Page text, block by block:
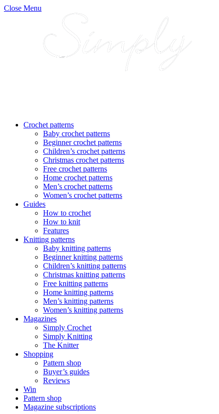
Close Menu
Crochet patterns
Baby crochet patterns
Beginner crochet patterns
Children’s crochet patterns
Christmas crochet patterns
Free crochet patterns
Home crochet patterns
Men’s crochet patterns
Women’s crochet patterns
Guides
How to crochet
How to knit
Features
Knitting patterns
Baby knitting patterns
Beginner knitting patterns
Children’s knitting patterns
Christmas knitting patterns
Free knitting patterns
Home knitting patterns
Men’s knitting patterns
Women’s knitting patterns
Magazines
Simply Crochet
Simply Knitting
The Knitter
Shopping
Pattern shop
Buyer’s guides
Reviews
Win
Pattern shop
Magazine subscriptions